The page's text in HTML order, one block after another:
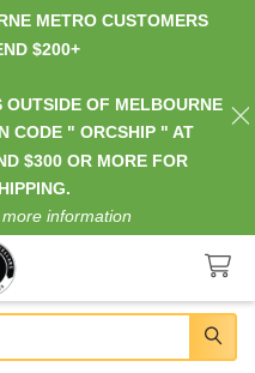
METRO CUSTOMERS
$200+
OF MELBOURNE
CODE " ORCSHIP " AT
$300 OR MORE FOR
information